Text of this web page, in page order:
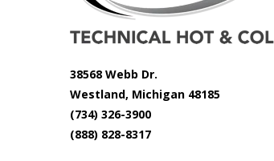
38568 Webb Dr.
Westland, Michigan 48185
(734) 326-3900
(888) 828-8317